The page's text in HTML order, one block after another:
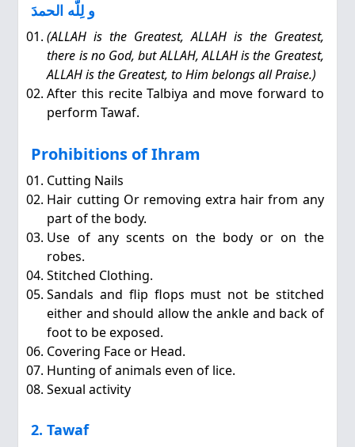
و لِلّه الحمدَ
(ALLAH is the Greatest, ALLAH is the Greatest,
there is no God, but ALLAH, ALLAH is the Greatest,
ALLAH is the Greatest, to Him belongs all Praise.)
After this recite Talbiya and move forward to
perform Tawaf.
Prohibitions of Ihram
Cutting Nails
Hair cutting Or removing extra hair from any
part of the body.
Use of any scents on the body or on the
robes.
Stitched Clothing.
Sandals and flip flops must not be stitched
either and should allow the ankle and back of
foot to be exposed.
Covering Face or Head.
Hunting of animals even of lice.
Sexual activity
2. Tawaf